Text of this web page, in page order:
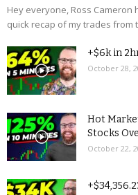
Hey everyone, Ross Cameron
quick recap of my trades from
+$6k in
October 28,
Hot
Stocks
October 22,